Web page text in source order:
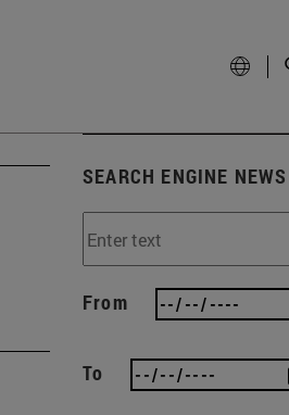
SEARCH ENGINE NEWS
From
To